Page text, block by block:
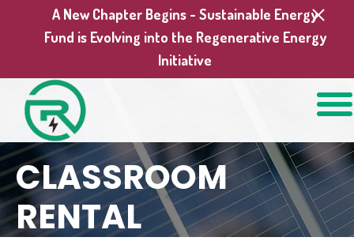
A New Chapter Begins - Sustainable Energy
Fund is Evolving into the Regenerative Energy
Initiative
CLASSROOM
RENTAL